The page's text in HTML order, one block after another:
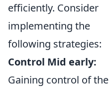
efficiently. Consider
implementing the
following strategies:
Control Mid early:
Gaining control of the